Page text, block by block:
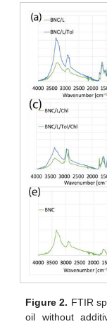
Figure 2. FTIR
oil without